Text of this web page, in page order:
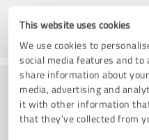
This website uses cookies
We use cookies to
social media features and
share information about
media, advertising and
it with other information
that they’ve collected from